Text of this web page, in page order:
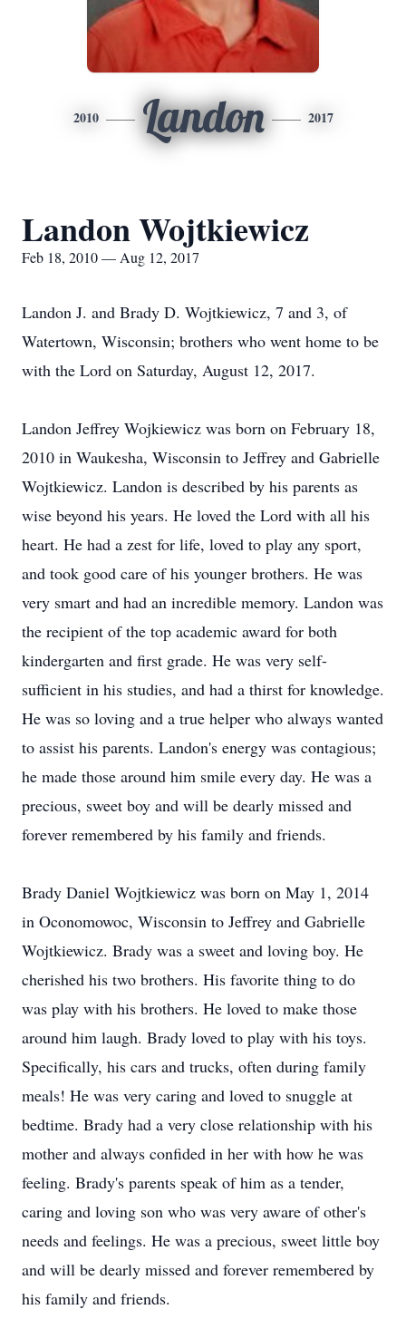
2010 Landon 2017
Landon Wojtkiewicz
Feb 18, 2010 — Aug 12, 2017
Landon J. and Brady D. Wojtkiewicz, 7 and 3, of
Watertown, Wisconsin; brothers who went home to be
with the Lord on Saturday, August 12, 2017.
Landon Jeffrey Wojkiewicz was born on February 18,
2010 in Waukesha, Wisconsin to Jeffrey and Gabrielle
Wojtkiewicz. Landon is described by his parents as
wise beyond his years. He loved the Lord with all his
heart. He had a zest for life, loved to play any sport,
and took good care of his younger brothers. He was
very smart and had an incredible memory. Landon was
the recipient of the top academic award for both
kindergarten and first grade. He was very self-
sufficient in his studies, and had a thirst for knowledge.
He was so loving and a true helper who always wanted
to assist his parents. Landon's energy was contagious;
he made those around him smile every day. He was a
precious, sweet boy and will be dearly missed and
forever remembered by his family and friends.
Brady Daniel Wojtkiewicz was born on May 1, 2014
in Oconomowoc, Wisconsin to Jeffrey and Gabrielle
Wojtkiewicz. Brady was a sweet and loving boy. He
cherished his two brothers. His favorite thing to do
was play with his brothers. He loved to make those
around him laugh. Brady loved to play with his toys.
Specifically, his cars and trucks, often during family
meals! He was very caring and loved to snuggle at
bedtime. Brady had a very close relationship with his
mother and always confided in her with how he was
feeling. Brady's parents speak of him as a tender,
caring and loving son who was very aware of other's
needs and feelings. He was a precious, sweet little boy
and will be dearly missed and forever remembered by
his family and friends.